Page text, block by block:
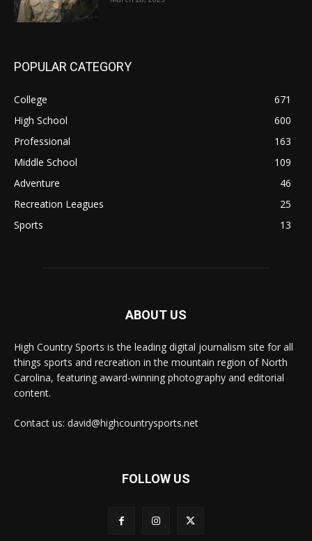
POPULAR CATEGORY
College
671
High School
600
Professional
163
Middle School
109
Adventure
46
Recreation Leagues
25
Sports
13
ABOUT US
High Country Sports is the leading digital journalism site for all
things sports and recreation in the mountain region of North
Carolina, featuring award-winning photography and editorial
content.
Contact us: david@highcountrysports.net
FOLLOW US